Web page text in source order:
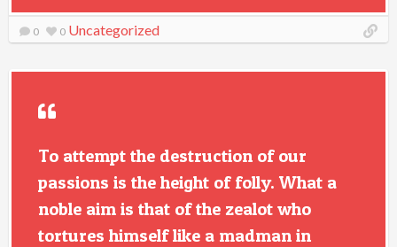
0 0 Uncategorized
To attempt the destruction of our
passions is the height of folly. What a
noble aim is that of the zealot who
tortures himself like a madman in